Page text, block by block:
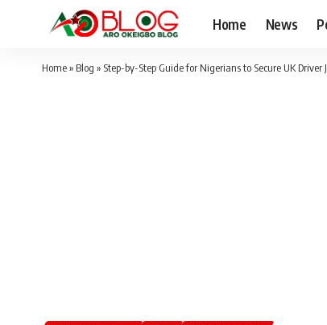
Home News
Home» Blog » Step-by-Step Guide for Nigerians to Secure UK Driver